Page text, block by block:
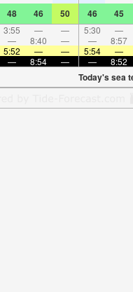
48 46 50 46 45
3:55 — — 5:30 —
— 8:40 — — 8:57
5:52 — — 5:54 —
— 8:54 — — 8:52
Today's sea